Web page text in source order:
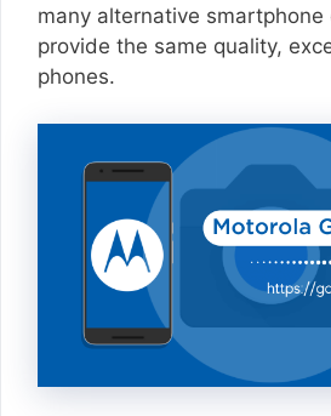
many alternative
provide the same quality,
phones.